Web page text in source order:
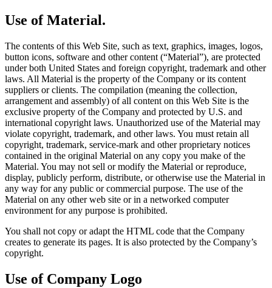
Use of Material.
The contents of this Web Site, such as text, graphics, images, logos,
button icons, software and other content (“Material”), are protected
under both United States and foreign copyright, trademark and other
laws. All Material is the property of the Company or its content
suppliers or clients. The compilation (meaning the collection,
arrangement and assembly) of all content on this Web Site is the
exclusive property of the Company and protected by U.S. and
international copyright laws. Unauthorized use of the Material may
violate copyright, trademark, and other laws. You must retain all
copyright, trademark, service-mark and other proprietary notices
contained in the original Material on any copy you make of the
Material. You may not sell or modify the Material or reproduce,
display, publicly perform, distribute, or otherwise use the Material in
any way for any public or commercial purpose. The use of the
Material on any other web site or in a networked computer
environment for any purpose is prohibited.
You shall not copy or adapt the HTML code that the Company
creates to generate its pages. It is also protected by the Company’s
copyright.
Use of Company Logo